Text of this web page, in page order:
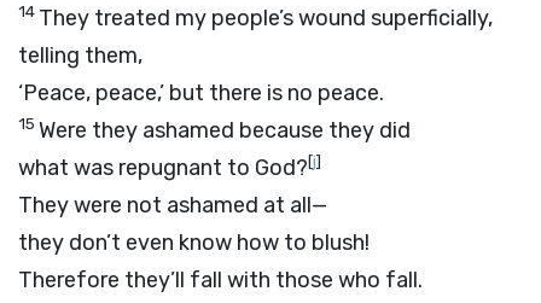
14 They treated my people’s wound superficially,
telling them,
‘Peace, peace,’ but there is no peace.
15 Were they ashamed because they did
what was repugnant to God?[j]
They were not ashamed at all—
they don’t even know how to blush!
Therefore they’ll fall with those who fall.